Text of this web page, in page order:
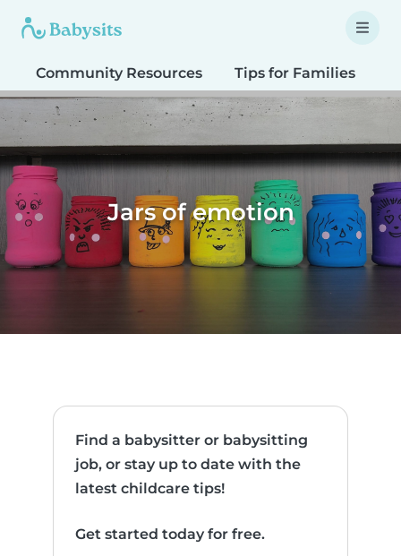
Community Resources Tips for Families
Jars of emotion
Find a babysitter or babysitting
job, or stay up to date with the
latest childcare tips!
Get started today for free.